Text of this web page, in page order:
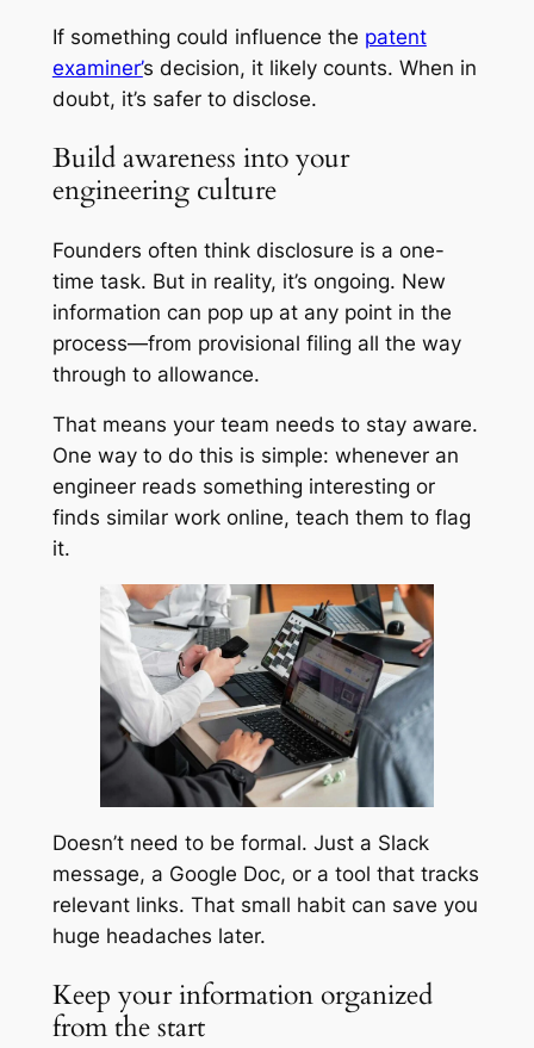
If something could influence the patent
examiner’s decision, it likely counts. When in
doubt, it’s safer to disclose.
Build awareness into your
engineering culture
Founders often think disclosure is a one-
time task. But in reality, it’s ongoing. New
information can pop up at any point in the
process—from provisional filing all the way
through to allowance.
That means your team needs to stay aware.
One way to do this is simple: whenever an
engineer reads something interesting or
finds similar work online, teach them to flag
it.
Doesn’t need to be formal. Just a Slack
message, a Google Doc, or a tool that tracks
relevant links. That small habit can save you
huge headaches later.
Keep your information organized
from the start